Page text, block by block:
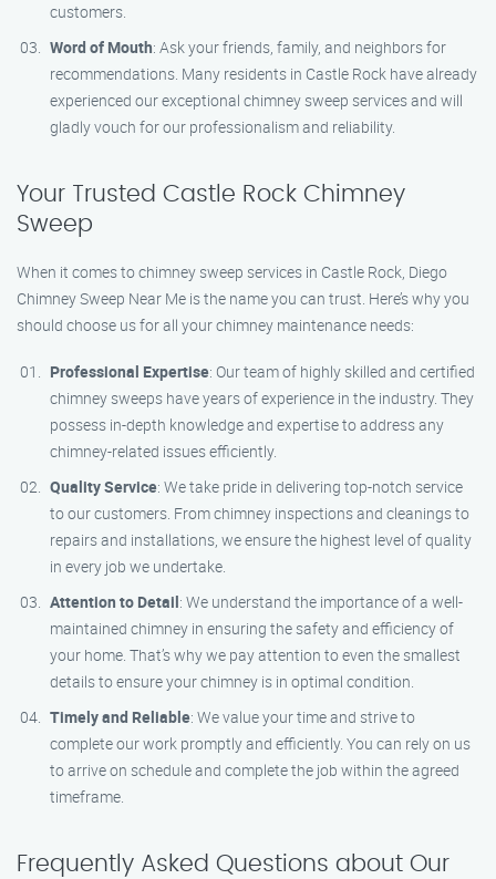
customers.
Word of Mouth: Ask your friends, family, and neighbors for
recommendations. Many residents in Castle Rock have already
experienced our exceptional chimney sweep services and will
gladly vouch for our professionalism and reliability.
Your Trusted Castle Rock Chimney
Sweep
When it comes to chimney sweep services in Castle Rock, Diego
Chimney Sweep Near Me is the name you can trust. Here’s why you
should choose us for all your chimney maintenance needs:
Professional Expertise: Our team of highly skilled and certified
chimney sweeps have years of experience in the industry. They
possess in-depth knowledge and expertise to address any
chimney-related issues efficiently.
Quality Service: We take pride in delivering top-notch service
to our customers. From chimney inspections and cleanings to
repairs and installations, we ensure the highest level of quality
in every job we undertake.
Attention to Detail: We understand the importance of a well-
maintained chimney in ensuring the safety and efficiency of
your home. That’s why we pay attention to even the smallest
details to ensure your chimney is in optimal condition.
Timely and Reliable: We value your time and strive to
complete our work promptly and efficiently. You can rely on us
to arrive on schedule and complete the job within the agreed
timeframe.
Frequently Asked Questions about Our